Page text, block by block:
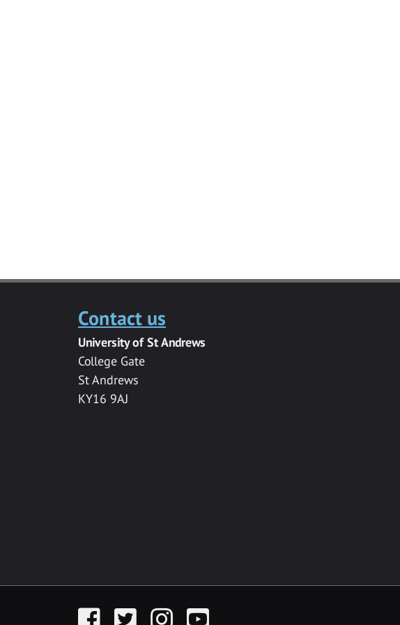
Contact us
University of St Andrews
College Gate
St Andrews
KY16 9AJ
FacebookTwitter InstagramYouTube